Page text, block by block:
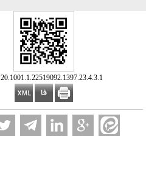
‎ 20.1001.1.22519092.1397.23.4.3.1